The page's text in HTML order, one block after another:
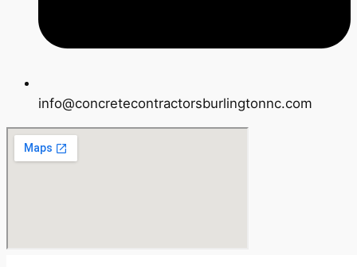
info@concretecontractorsburlingtonnc.com